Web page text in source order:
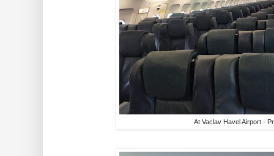
At Vaclav Havel Airport -